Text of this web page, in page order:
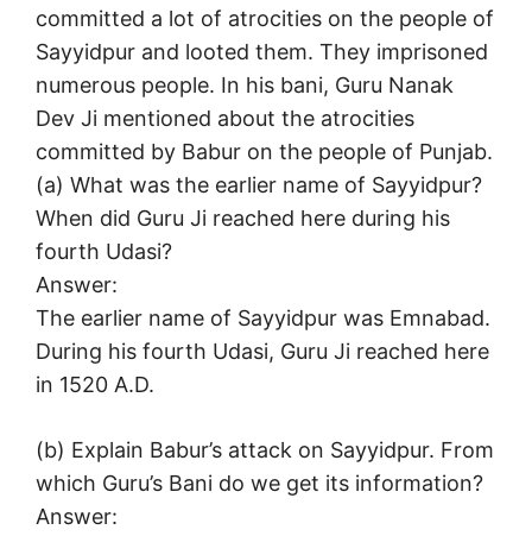
committed a lot of atrocities on the people of
Sayyidpur and looted them. They imprisoned
numerous people. In his bani, Guru Nanak
Dev Ji mentioned about the atrocities
committed by Babur on the people of Punjab.
(a) What was the earlier name of Sayyidpur?
When did Guru Ji reached here during his
fourth Udasi?
Answer:
The earlier name of Sayyidpur was Emnabad.
During his fourth Udasi, Guru Ji reached here
in 1520 A.D.
(b) Explain Babur’s attack on Sayyidpur. From
which Guru’s Bani do we get its information?
Answer: